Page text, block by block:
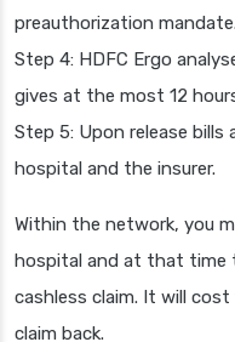
preauthorization mandate.
Step 4: HDFC Ergo
gives at the most 12
Step 5: Upon release
hospital and the insurer.
Within the network, you
hospital and at that time
cashless claim. It will
claim back.